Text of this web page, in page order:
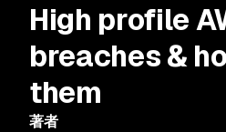
High profile
breaches &
them
著者